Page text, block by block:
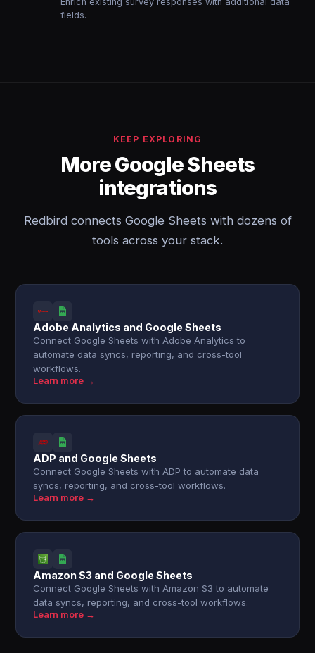
fields.
KEEP EXPLORING
More Google Sheets
integrations
Redbird connects Google Sheets with dozens of
tools across your stack.
Adobe Analytics and Google Sheets
Connect Google Sheets with Adobe Analytics to
automate data syncs, reporting, and cross-tool
workflows.
Learn more →
ADP and Google Sheets
Connect Google Sheets with ADP to automate data
syncs, reporting, and cross-tool workflows.
Learn more →
Amazon S3 and Google Sheets
Connect Google Sheets with Amazon S3 to automate
data syncs, reporting, and cross-tool workflows.
Learn more →